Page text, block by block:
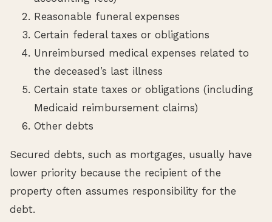
Reasonable funeral expenses
Certain federal taxes or obligations
Unreimbursed medical expenses related to
the deceased’s last illness
Certain state taxes or obligations (including
Medicaid reimbursement claims)
Other debts
Secured debts, such as mortgages, usually have
lower priority because the recipient of the
property often assumes responsibility for the
debt.